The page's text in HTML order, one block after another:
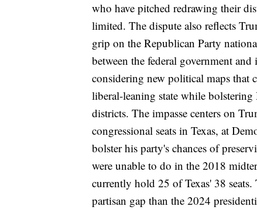
who have pitched redrawing their
limited. The dispute also reflects
grip on the Republican Party
between the federal government
considering new political maps that
liberal-leaning state while
districts. The impasse centers on
congressional seats in Texas, at
bolster his party's chances of
were unable to do in the 2018
currently hold 25 of Texas' 38
partisan gap than the 2024